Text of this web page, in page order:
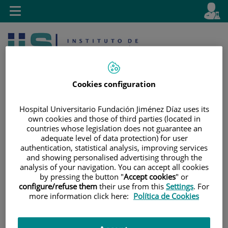
Jump to content
content
Language
Active
en
Search
Toggle
navigation
Cookies configuration
Hospital Universitario Fundación Jiménez Díaz uses its
own cookies and those of third parties (located in
countries whose legislation does not guarantee an
adequate level of data protection) for user
authentication, statistical analysis, improving services
and showing personalised advertising through the
analysis of your navigation. You can accept all cookies
by pressing the button "Accept cookies" or
configure/refuse them their use from this Settings. For
more information click here: Política de Cookies